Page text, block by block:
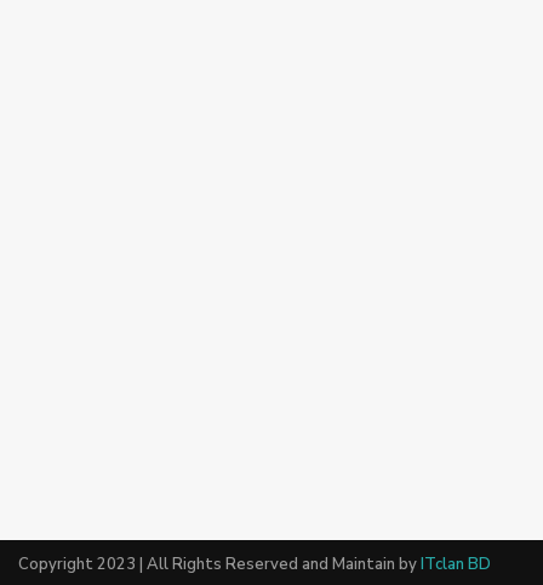
Copyright 2023 | All Rights Reserved and Maintain byITclan BD